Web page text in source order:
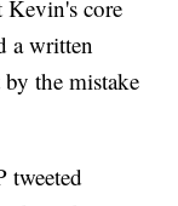
Kevin's core
a written
the mistake
tweeted